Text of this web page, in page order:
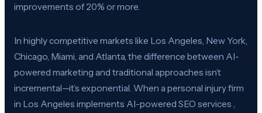
improvements of 20% or more.
In highly competitive markets like Los Angeles, New York,
Chicago, Miami, and Atlanta, the difference between AI-
powered marketing and traditional approaches isn’t
incremental—it’s exponential. When a personal injury firm
in Los Angeles implements AI-powered SEO services ,